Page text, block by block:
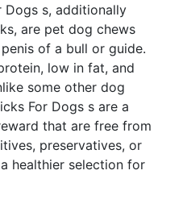
Dogs s, additionally
are pet dog chews
of a bull or guide.
low in fat, and
some other dog
For Dogs s are a
that are free from
preservatives, or
healthier selection for